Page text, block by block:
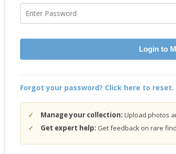
Login to
Forgot your password? Click here to reset.
Manage your collection: Upload photos
Get expert help: Get feedback on rare